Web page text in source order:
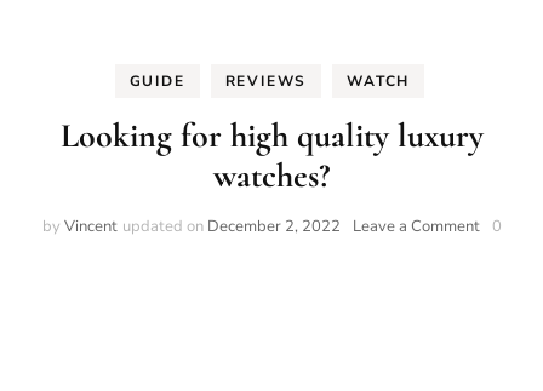
GUIDE REVIEWS WATCH
Looking for high quality luxury
watches?
by Vincent updated on December 2, 2022 Leave a Commenton0